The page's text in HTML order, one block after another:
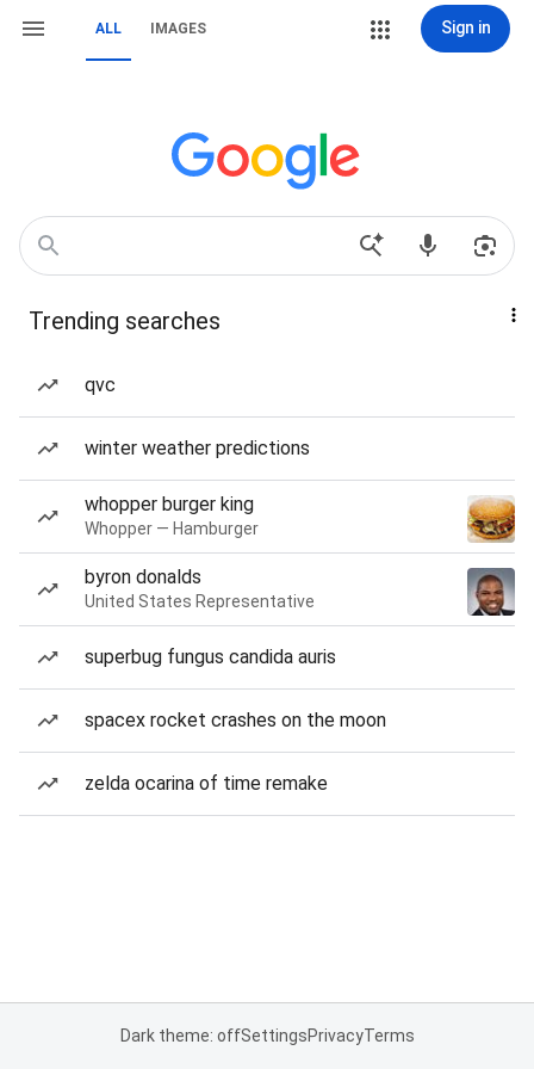
ALL IMAGES Sign in
Trending searches
qvc
winter weather predictions
whopper burger king
Whopper — Hamburger
byron donalds
United States Representative
superbug fungus candida auris
spacex rocket crashes on the moon
zelda ocarina of time remake
Dark theme: offSettingsPrivacyTerms